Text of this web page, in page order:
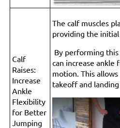
Calf
Raises:
Increase
Ankle
Flexibility
for Better
Jumping
The calf muscles
providing the
By performing
can increase ankle
motion. This
takeoff and